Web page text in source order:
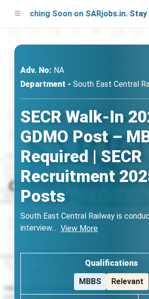
Soon on SARjobs.in. Stay
Adv. No: NA
Department - South East Central
SECR Walk-In
GDMO Post –
Required | SECR
Recruitment
Posts
South East Central Railway is
interview... View More
Qualifications
MBBS
Relevant